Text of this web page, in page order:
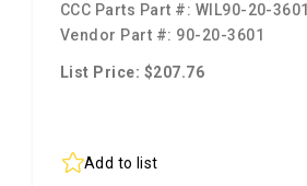
CCC Parts Part #: WIL90-20-3601
Vendor Part #: 90-20-3601
List Price: $207.76
Add to list